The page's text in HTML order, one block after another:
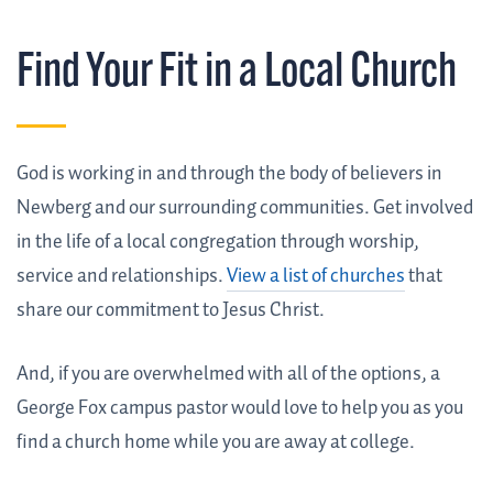
Find Your Fit in a Local Church
God is working in and through the body of believers in
Newberg and our surrounding communities. Get involved
in the life of a local congregation through worship,
service and relationships.View a list of churchesthat
share our commitment to Jesus Christ.
And, if you are overwhelmed with all of the options, a
George Fox campus pastor would love to help you as you
find a church home while you are away at college.